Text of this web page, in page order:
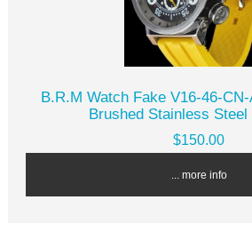
B.R.M Watch Fake V16-46-
Brushed Stainless Steel
$150.00
... more info